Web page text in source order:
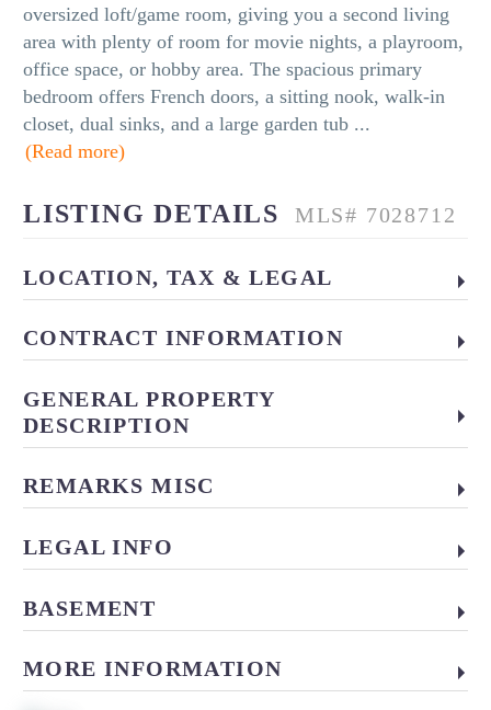
oversized loft/game room, giving you a second living
area with plenty of room for movie nights, a playroom,
office space, or hobby area. The spacious primary
bedroom offers French doors, a sitting nook, walk-in
closet, dual sinks, and a large garden tub ...
(Read more)
LISTING DETAILS MLS# 7028712
LOCATION, TAX & LEGAL
CONTRACT INFORMATION
GENERAL PROPERTY
DESCRIPTION
REMARKS MISC
LEGAL INFO
BASEMENT
MORE INFORMATION